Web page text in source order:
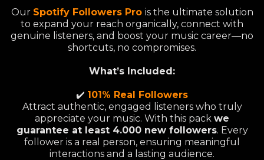
Our Spotify Followers Pro is the ultimate solution
to expand your reach organically, connect with
genuine listeners, and boost your music career—no
shortcuts, no compromises.
What’s Included:
✔️ 101% Real Followers
Attract authentic, engaged listeners who truly
appreciate your music. With this pack we
guarantee at least 4.000 new followers. Every
follower is a real person, ensuring meaningful
interactions and a lasting audience.